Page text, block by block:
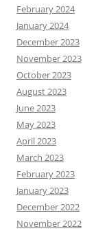
February 2024
January 2024
December 2023
November 2023
October 2023
August 2023
June 2023
May 2023
April 2023
March 2023
February 2023
January 2023
December 2022
November 2022